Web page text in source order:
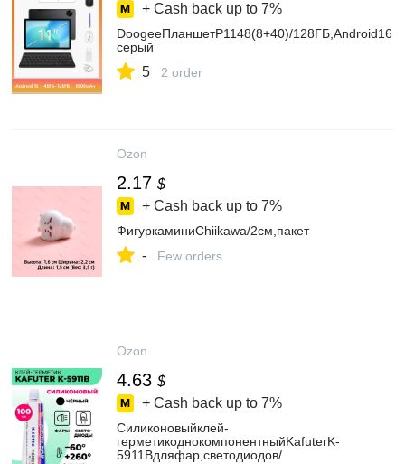
+ Cash back up to 7%
DoogeeПланшетP1148(8+40)/
серый
5 2 order
Ozon
2.17 $
+ Cash back up to 7%
ФигуркаминиChiikawa/2см,пакет
- Few orders
Ozon
4.63 $
+ Cash back up to 7%
Силиконовыйклей-
герметикоднокомпонентныйKafuterK-
5911Bдляфар,светодиодов/